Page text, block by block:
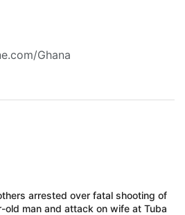
Ghana
arrested over fatal shooting of
old man and attack on wife at Tuba